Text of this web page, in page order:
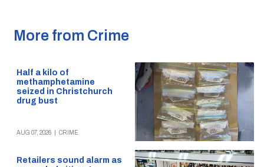
More from Crime
Half a kilo of
methamphetamine
seized in Christchurch
drug bust
AUG 07, 2026 CRIME
Retailers sound alarm as